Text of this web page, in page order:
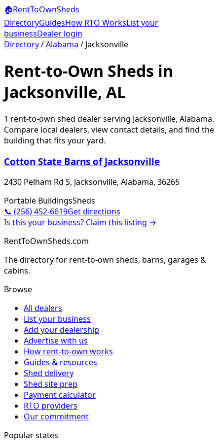
🏠RentToOwnSheds
DirectoryGuidesHow RTO WorksList your
businessDealer login
Directory/Alabama / Jacksonville
Rent-to-Own Sheds in
Jacksonville, AL
1 rent-to-own shed dealerserving Jacksonville, Alabama.
Compare local dealers, view contact details, and find the
building that fits your yard.
Cotton State Barns of Jacksonville
2430 Pelham Rd S, Jacksonville, Alabama, 36265
Portable BuildingsSheds
📞 (256) 452-6619Get directions
Is this your business? Claim this listing →
RentToOwnSheds.com
The directory for rent-to-own sheds, barns, garages &
cabins.
Browse
All dealers
List your business
Add your dealership
Advertise with us
How rent-to-own works
Guides & resources
Shed delivery
Shed site prep
Payment calculator
RTO providers
Our commitment
Popular states